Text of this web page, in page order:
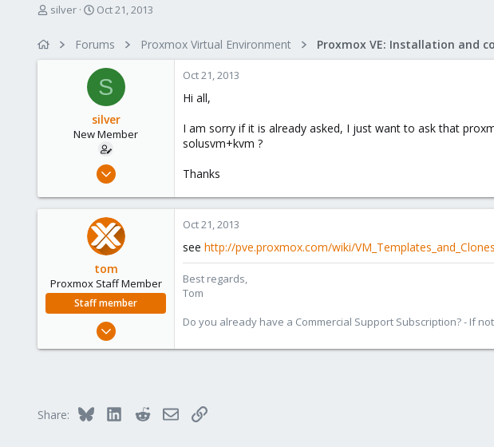
T
silver
S
r
t
d
a
t
e
Oct 21, 2013
Forums Proxmox Virtual Environment
S
silver
New Member
Oct 21, 2013
0
Oct 21, 2013
Hi all,
I am sorry if it is already asked, I just want to ask that
solusvm+kvm ?
Thanks
tom
Proxmox Staff Member
Staff member
Aug 29, 2006
Oct 21, 2013
see http://pve.proxmox.com/wiki/VM_Templates_and_Clones
Best regards,
Tom
Do you already have a Commercial Support Subscription? - If
Share: Bluesky LinkedInRedditEmailLink